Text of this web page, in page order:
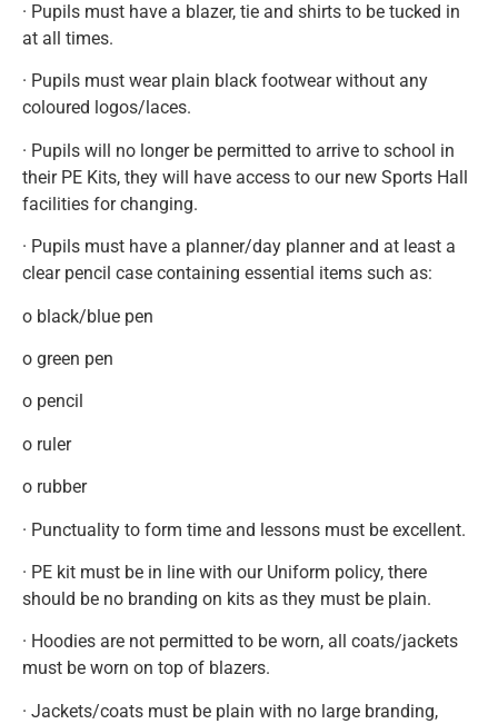
· Pupils must have a blazer, tie and shirts to be tucked in
at all times.
· Pupils must wear plain black footwear without any
coloured logos/laces.
· Pupils will no longer be permitted to arrive to school in
their PE Kits, they will have access to our new Sports Hall
facilities for changing.
· Pupils must have a planner/day planner and at least a
clear pencil case containing essential items such as:
o black/blue pen
o green pen
o pencil
o ruler
o rubber
· Punctuality to form time and lessons must be excellent.
· PE kit must be in line with our Uniform policy, there
should be no branding on kits as they must be plain.
· Hoodies are not permitted to be worn, all coats/jackets
must be worn on top of blazers.
· Jackets/coats must be plain with no large branding,